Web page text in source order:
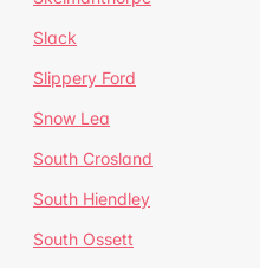
Slack
Slippery Ford
Snow Lea
South Crosland
South Hiendley
South Ossett